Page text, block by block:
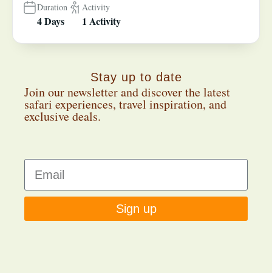
Duration
4 Days
Activity
1 Activity
Stay up to date
Join our newsletter and discover the latest
safari experiences, travel inspiration, and
exclusive deals.
Sign up